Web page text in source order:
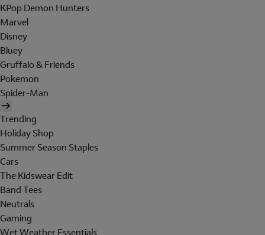
KPop Demon Hunters
Marvel
Disney
Bluey
Gruffalo & Friends
Pokemon
Spider-Man
Trending
Holiday Shop
Summer Season Staples
Cars
The Kidswear Edit
Band Tees
Neutrals
Gaming
Wet Weather Essentials